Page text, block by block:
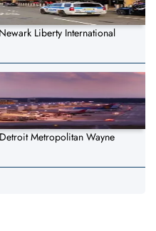
Liberty International
Metropolitan Wayne